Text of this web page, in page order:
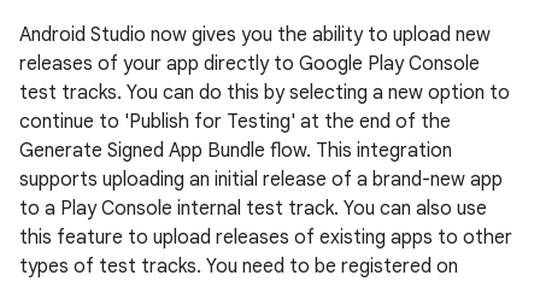
Android Studio now gives you the ability to upload new
releases of your app directly to Google Play Console
test tracks. You can do this by selecting a new option to
continue to 'Publish for Testing' at the end of the
Generate Signed App Bundle flow. This integration
supports uploading an initial release of a brand-new app
to a Play Console internal test track. You can also use
this feature to upload releases of existing apps to other
types of test tracks. You need to be registered on